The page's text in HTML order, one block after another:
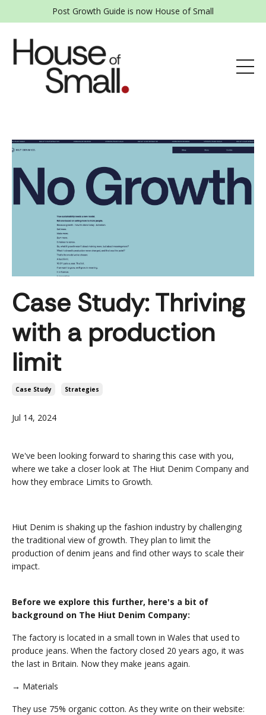
Post Growth Guide is now House of Small
Case Study: Thriving
with a production
limit
Case Study Strategies
Jul 14, 2024
We've been looking forward to sharing this case with you,
where we take a closer look at The Hiut Denim Company and
how they embrace Limits to Growth.
Hiut Denim is shaking up the fashion industry by challenging
the traditional view of growth. They plan to limit the
production of denim jeans and find other ways to scale their
impact.
Before we explore this further, here's a bit of
background on The Hiut Denim Company:
The factory is located in a small town in Wales that used to
produce jeans. When the factory closed 20 years ago, it was
the last in Britain. Now they make jeans again.
→ Materials
They use 75% organic cotton. As they write on their website: